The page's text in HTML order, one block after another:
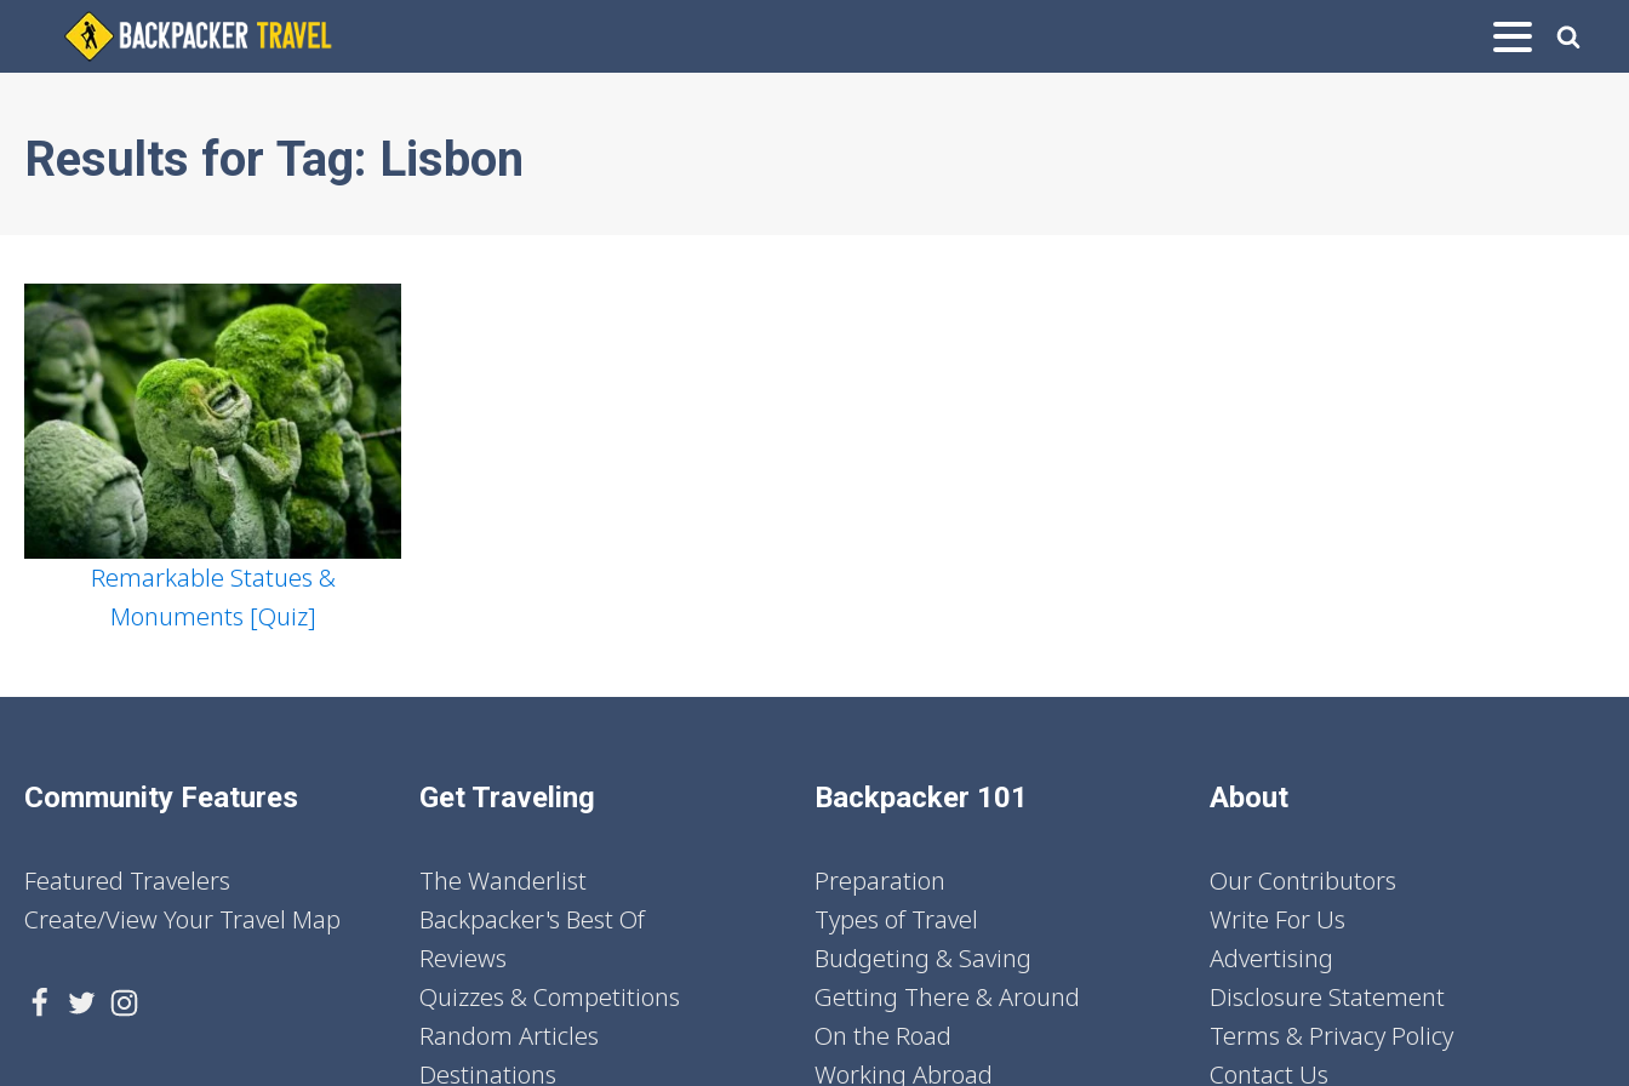
Results for Tag: Lisbon
Remarkable Statues &
Monuments [Quiz]
Community Features
Featured Travelers
Create/View Your Travel Map
Get Traveling
The Wanderlist
Backpacker's Best Of
Reviews
Quizzes & Competitions
Random Articles
Destinations
Backpacker 101
Preparation
Types of Travel
Budgeting & Saving
Getting There & Around
On the Road
Working Abroad
About
Our Contributors
Write For Us
Advertising
Disclosure Statement
Terms & Privacy Policy
Contact Us